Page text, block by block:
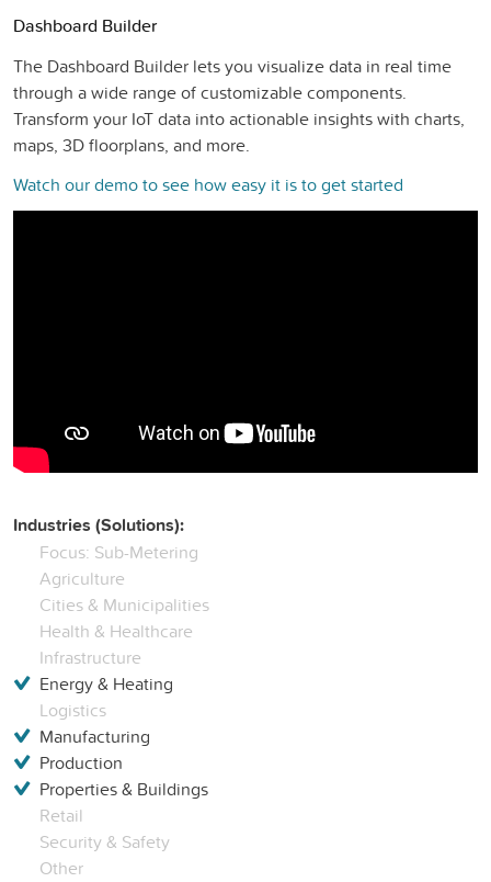
Dashboard Builder
The Dashboard Builder lets you visualize data in real time
through a wide range of customizable components.
Transform your IoT data into actionable insights with charts,
maps, 3D floorplans, and more.
Watch our demo to see how easy it is to get started
Industries (Solutions):
Focus: Sub-Metering
Agriculture
Cities & Municipalities
Health & Healthcare
Infrastructure
Energy & Heating
Logistics
Manufacturing
Production
Properties & Buildings
Retail
Security & Safety
Other